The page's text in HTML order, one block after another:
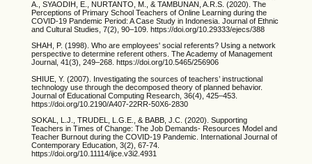
A., SYAODIH, E., NURTANTO, M., & TAMBUNAN, A.R.S. (2020). The
Perceptions of Primary School Teachers of Online Learning during the
COVID-19 Pandemic Period: A Case Study in Indonesia. Journal of Ethnic
and Cultural Studies, 7(2), 90–109. https://doi.org/10.29333/ejecs/388
SHAH, P. (1998). Who are employees' social referents? Using a network
perspective to determine referent others. The Academy of Management
Journal, 41(3), 249–268. https://doi.org/10.5465/256906
SHIUE, Y. (2007). Investigating the sources of teachers’ instructional
technology use through the decomposed theory of planned behavior.
Journal of Educational Computing Research, 36(4), 425–453.
https://doi.org/10.2190/A407-22RR-50X6-2830
SOKAL, L.J., TRUDEL, L.G.E., & BABB, J.C. (2020). Supporting
Teachers in Times of Change: The Job Demands- Resources Model and
Teacher Burnout during the COVID-19 Pandemic. International Journal of
Contemporary Education, 3(2), 67-74.
https://doi.org/10.11114/ijce.v3i2.4931